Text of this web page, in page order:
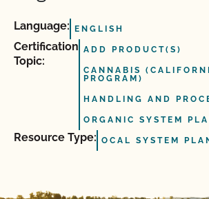
Language: ENGLISH
Certification
Topic:
ADD PRODUCT(S)
CANNABIS
PROGRAM)
HANDLING AND
ORGANIC SYSTEM
Resource Type: OCAL SYSTEM